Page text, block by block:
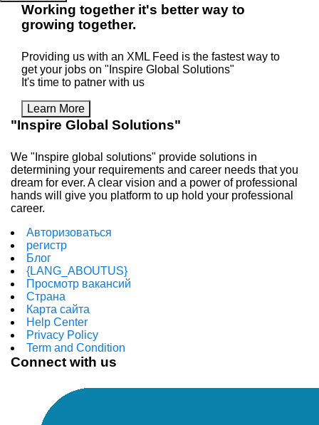
Working togetherit's better way to
growing together.
Providing us with an XML Feed is the fastest way to
get your jobs on "Inspire Global Solutions"
It's time to patner with us
Learn More
"Inspire Global Solutions"
We "Inspire global solutions" provide solutions in
determining your requirements and career needs that you
dream for ever. A clear vision and a power of professional
hands will give you platform to up hold your professional
career.
Авторизоваться
регистр
Блог
{LANG_ABOUTUS}
Просмотр вакансий
Страна
Карта сайта
Help Center
Privacy Policy
Term and Condition
Connect with us